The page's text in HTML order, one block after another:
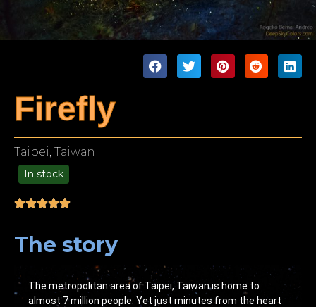
Firefly
Taipei, Taiwan
In stock
The story
The metropolitan area of Taipei, Taiwan is home to
almost 7 million people. Yet just minutes from the heart